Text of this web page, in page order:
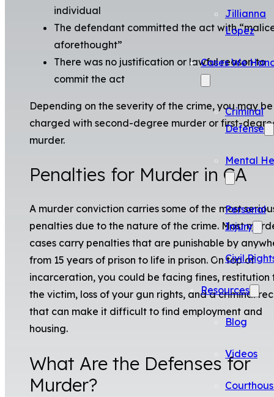
Jillianna
Lopez
Cases We
Criminal
Defense
Mental
Personal
Injury
Civil
Resources
Blog
Videos
individual
The defendant committed the act with
aforethought”
There was no justification or lawful reason to
commit the act
Depending on the severity of the crime, you may be
charged with second-degree murder or first-
murder.
Penalties for Murder in CA
A murder conviction carries some of the most
penalties due to the nature of the crime. Most
cases carry penalties that are punishable by
from 15 years of prison to life in prison. On top of
incarceration, you could be facing fines, restitution
the victim, loss of your gun rights, and a criminal
that can make it difficult to find employment and
housing.
What Are the Defenses for
Murder?